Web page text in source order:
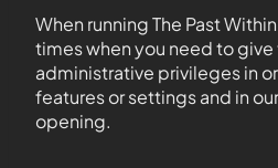
When running The Past
times when you need to
administrative privileges in
features or settings and in
opening.